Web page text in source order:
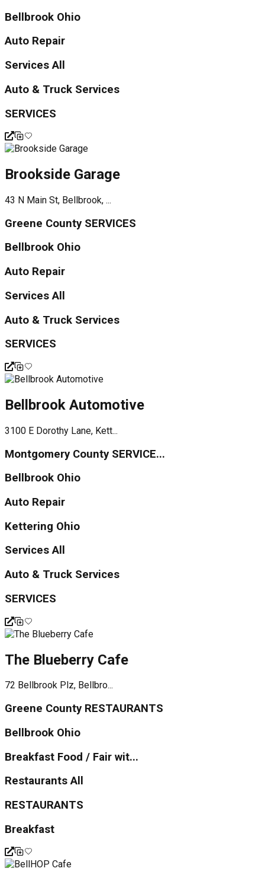
Bellbrook Ohio
Auto Repair
Services All
Auto & Truck Services
SERVICES
Brookside Garage
43 N Main St, Bellbrook, ...
Greene County SERVICES
Bellbrook Ohio
Auto Repair
Services All
Auto & Truck Services
SERVICES
Bellbrook Automotive
3100 E Dorothy Lane, Kett...
Montgomery County SERVICE...
Bellbrook Ohio
Auto Repair
Kettering Ohio
Services All
Auto & Truck Services
SERVICES
The Blueberry Cafe
72 Bellbrook Plz, Bellbro...
Greene County RESTAURANTS
Bellbrook Ohio
Breakfast Food / Fair wit...
Restaurants All
RESTAURANTS
Breakfast